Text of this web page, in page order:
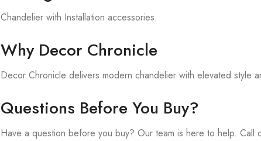
Chandelier with Installation accessories.
Why Decor Chronicle
Decor Chronicle delivers modern chandelier with elevated style
Questions Before You Buy?
Have a question before you buy? Our team is here to help.